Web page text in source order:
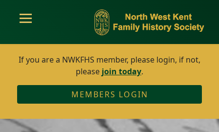
If you are a NWKFHS member, please login, if not,
please join today.
MEMBERS LOGIN